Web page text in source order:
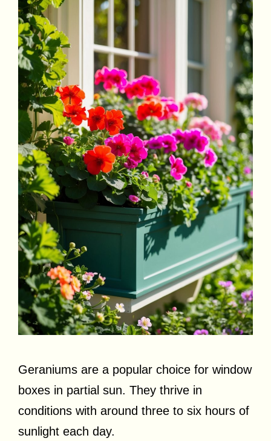
Geraniums are a popular choice for window
boxes in partial sun. They thrive in
conditions with around three to six hours of
sunlight each day.